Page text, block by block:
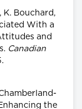
K. Bouchard,
With a
and
Canadian
the